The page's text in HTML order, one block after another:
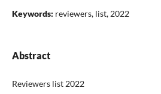
Keywords: reviewers, list, 2022
Abstract
Reviewers list 2022